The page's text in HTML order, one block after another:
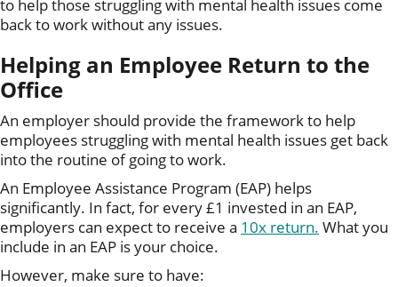
to help those struggling with mental health issues come
back to work without any issues.
Helping an Employee Return to the
Office
An employer should provide the framework to help
employees struggling with mental health issues get back
into the routine of going to work.
An Employee Assistance Program (EAP) helps
significantly. In fact, for every £1 invested in an EAP,
employers can expect to receive a 10x return. What you
include in an EAP is your choice.
However, make sure to have: